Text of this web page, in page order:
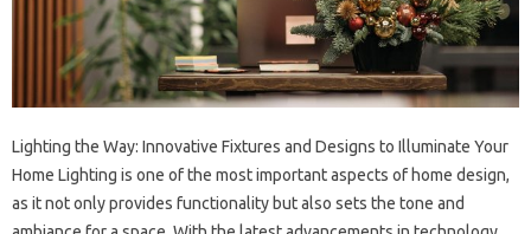
Lighting the Way: Innovative Fixtures and Designs to Illuminate Your
Home Lighting is one of the most important aspects of home design,
as it not only provides functionality but also sets the tone and